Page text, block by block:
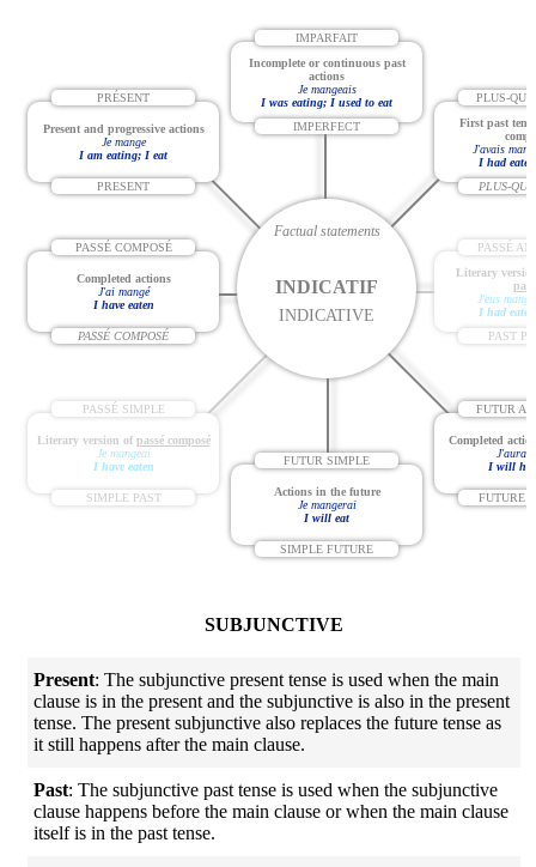
Factual statements
INDICATIF
INDICATIVE
PRÉSENT
PRESENT
Present and progressive actions
Je mange
I am eating; I eat
IMPARFAIT
IMPERFECT
Incomplete or continuous past
actions
Je mangeais
I was eating; I used to eat
PLUS-
PLUS-
First past
J'avais
I had
PASSÉ
PAST
Literary
J'eus
I had
FUTUR
FUTURE
Completed
J'aurai
I will
FUTUR SIMPLE
SIMPLE FUTURE
Actions in the future
Je mangerai
I will eat
PASSÉ SIMPLE
SIMPLE PAST
Literary version of passé composé
Je mangeai
I have eaten
PASSÉ COMPOSÉ
PASSÉ COMPOSÉ
Completed actions
J'ai mangé
I have eaten
SUBJUNCTIVE
Present: The subjunctive present tense is used when the main
clause is in the present and the subjunctive is also in the present
tense. The present subjunctive also replaces the future tense as
it still happens after the main clause.
Past: The subjunctive past tense is used when the subjunctive
clause happens before the main clause or when the main clause
itself is in the past tense.